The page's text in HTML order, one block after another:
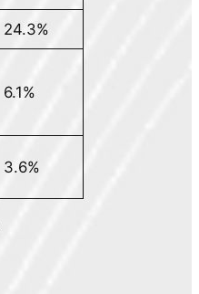
24.3%
6.1%
3.6%